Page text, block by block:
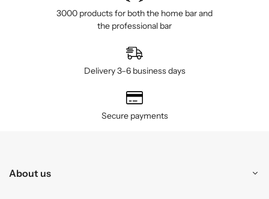
3000 products for both the home bar and
the professional bar
Delivery 3–6 business days
Secure payments
About us